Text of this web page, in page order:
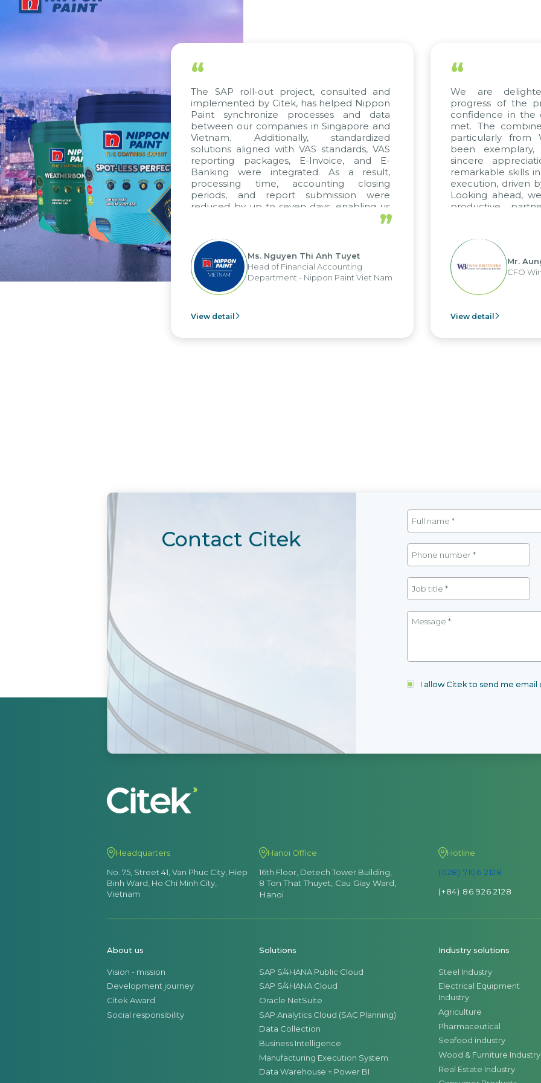
“
The SAP roll-out project, consulted and
implemented by Citek, has helped Nippon
Paint synchronize processes and data
between our companies in Singapore and
Vietnam. Additionally, standardized
solutions aligned with VAS standards, VAS
reporting packages, E-Invoice, and E-
Banking were integrated. As a result,
processing time, accounting closing
periods, and report submission were
reduced by up to seven days, enabling us
to fully leverage the strengths of the
apply it across various operations and units.”
Ms. Nguyen Thi Anh Tuyet
Head of Financial Accounting
Department - Nippon Paint Viet Nam
View detail
“
We are
progress of the
confidence in the
met. The
particularly from
been
sincere
remarkable skills
execution, driven
Looking ahead,
productive
Mr.
CFO
View detail
Contact Citek
I allow Citek to send me
Headquarters
No. 75, Street 41, Van Phuc City, Hiep
Binh Ward, Ho Chi Minh City,
Vietnam
Hanoi Office
16th Floor, Detech Tower Building,
8 Ton That Thuyet, Cau Giay Ward,
Hanoi
Hotline
(028) 7106 2128
(+84) 86 926 2128
About us
Vision - mission
Development journey
Citek Award
Social responsibility
Solutions
SAP S/4HANA Public Cloud
SAP S/4HANA Cloud
Oracle NetSuite
SAP Analytics Cloud (SAC Planning)
Data Collection
Business Intelligence
Manufacturing Execution System
Data Warehouse + Power BI
Industry solutions
Steel Industry
Electrical Equipment
Industry
Agriculture
Pharmaceutical
Seafood industry
Wood & Furniture Industry
Real Estate Industry